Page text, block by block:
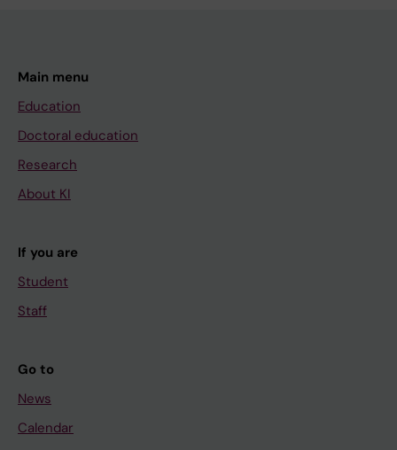
Main menu
Education
Doctoral education
Research
About KI
If you are
Student
Staff
Go to
News
Calendar